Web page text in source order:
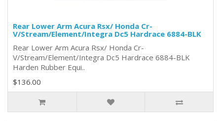
Rear Lower Arm Acura Rsx/ Honda Cr-
V/Stream/Element/Integra Dc5 Hardrace 6884-BLK
Rear Lower Arm Acura Rsx/ Honda Cr-
V/Stream/Element/Integra Dc5 Hardrace 6884-BLK
Harden Rubber Equi..
$136.00